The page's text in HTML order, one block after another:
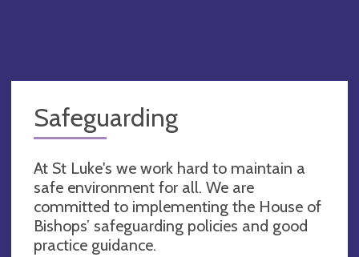
Safeguarding
At St Luke's we work hard to maintain a
safe environment for all. We are
committed to implementing the House of
Bishops’ safeguarding policies and good
practice guidance.